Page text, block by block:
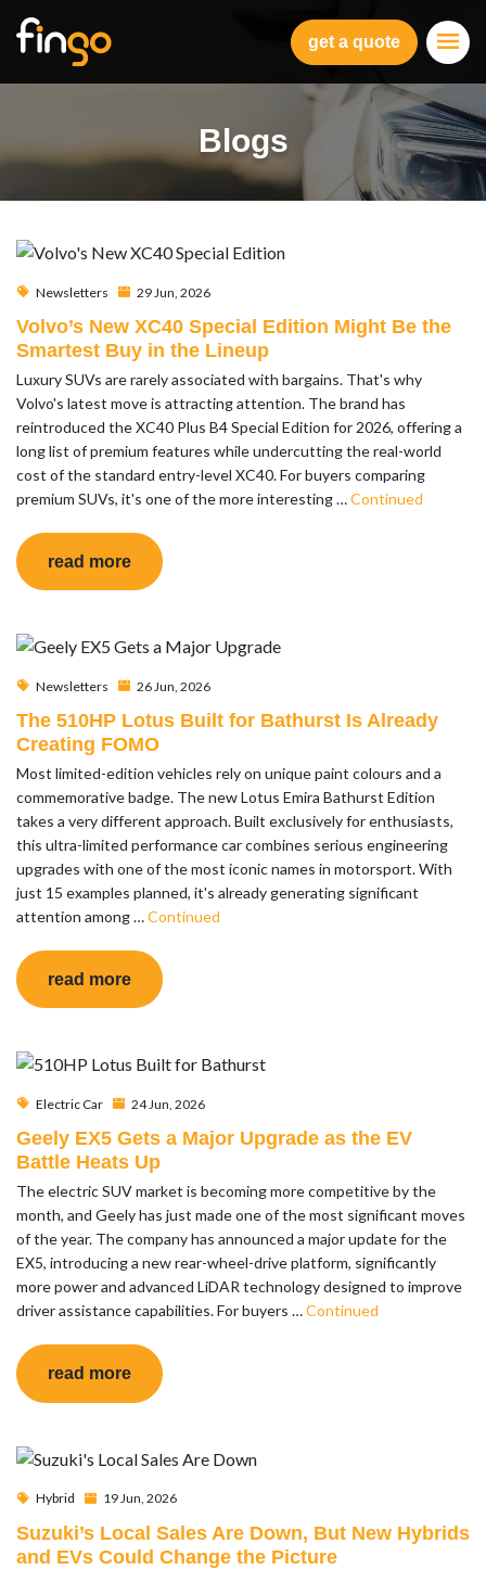
get a quote
Blogs
Newsletters 29 Jun, 2026
Volvo’s New XC40 Special Edition Might Be the
Smartest Buy in the Lineup
Luxury SUVs are rarely associated with bargains. That's why
Volvo's latest move is attracting attention. The brand has
reintroduced the XC40 Plus B4 Special Edition for 2026, offering a
long list of premium features while undercutting the real-world
cost of the standard entry-level XC40. For buyers comparing
premium SUVs, it's one of the more interesting …Continued
read more
Newsletters 26 Jun, 2026
The 510HP Lotus Built for Bathurst Is Already
Creating FOMO
Most limited-edition vehicles rely on unique paint colours and a
commemorative badge. The new Lotus Emira Bathurst Edition
takes a very different approach. Built exclusively for enthusiasts,
this ultra-limited performance car combines serious engineering
upgrades with one of the most iconic names in motorsport. With
just 15 examples planned, it's already generating significant
attention among …Continued
read more
Electric Car 24 Jun, 2026
Geely EX5 Gets a Major Upgrade as the EV
Battle Heats Up
The electric SUV market is becoming more competitive by the
month, and Geely has just made one of the most significant moves
of the year. The company has announced a major update for the
EX5, introducing a new rear-wheel-drive platform, significantly
more power and advanced LiDAR technology designed to improve
driver assistance capabilities. For buyers …Continued
read more
Hybrid 19 Jun, 2026
Suzuki’s Local Sales Are Down, But New Hybrids
and EVs Could Change the Picture